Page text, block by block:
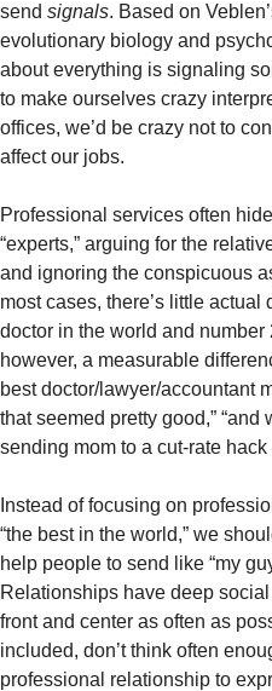
send signals. Based on
evolutionary biology and
about everything is signaling
to make ourselves crazy
offices, we’d be crazy not to
affect our jobs.
Professional services often
“experts,” arguing for the
and ignoring the conspicuous
most cases, there’s little
doctor in the world and number
however, a measurable
best doctor/lawyer/accountant
that seemed pretty good,”
sending mom to a cut-rate
Instead of focusing on
“the best in the world,” we
help people to send like “my
Relationships have deep
front and center as often as
included, don’t think often
professional relationship to